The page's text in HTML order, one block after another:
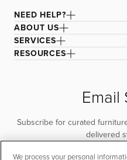
NEED HELP?
ABOUT US
SERVICES
RESOURCES
Email
Subscribe for curated
delivered
We process your personal